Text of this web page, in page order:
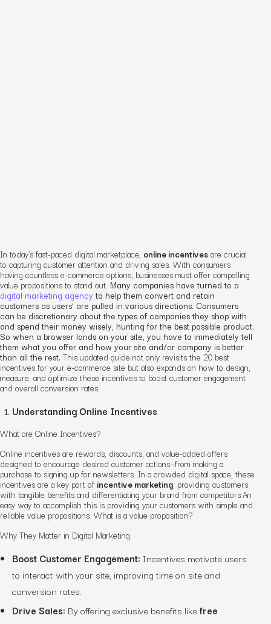
In today’s fast-paced digital marketplace, online incentivesare crucial
to capturing customer attention and driving sales. With consumers
having countless e-commerce options, businesses must offer compelling
value propositions to stand out. Many companies have turned to a
digital marketing agencyto help them convert and retain
customers as users’ are pulled in various directions. Consumers
can be discretionary about the types of companies they shop with
and spend their money wisely, hunting for the best possible product.
So when a browser lands on your site, you have to immediately tell
them what you offer and how your site and/or company is better
than all the rest. This updated guide not only revisits the 20 best
incentives for your e-commerce site but also expands on how to design,
measure, and optimize these incentives to boost customer engagement
and overall conversion rates.
Understanding Online Incentives
What are Online Incentives?
Online incentives are rewards, discounts, and value-added offers
designed to encourage desired customer actions—from making a
purchase to signing up for newsletters. In a crowded digital space, these
incentives are a key part of incentive marketing, providing customers
with tangible benefits and differentiating your brand from competitors.An
easy way to accomplish this is providing your customers with simple and
reliable value propositions. What is a value proposition?
Why They Matter in Digital Marketing
Boost Customer Engagement: Incentives motivate users
to interact with your site, improving time on site and
conversion rates.
Drive Sales: By offering exclusive benefits likefree